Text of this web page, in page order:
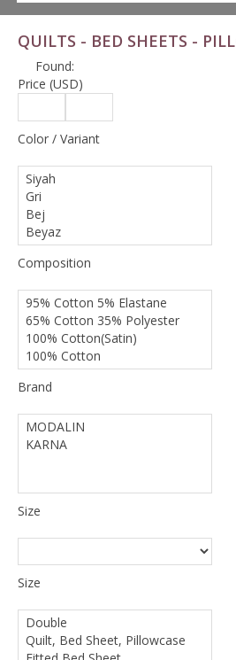
QUILTS - BED SHEETS -
Found:
Price (USD)
Color / Variant
Composition
Brand
Size
Size